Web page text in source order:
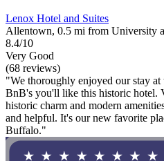
Lenox Hotel and Suites
Allentown, 0.5 mi from University
8.4/10
Very Good
(68 reviews)
"We thoroughly enjoyed our stay
BnB's you'll like this historic hotel.
historic charm and modern
and helpful. It's our new favorite
Buffalo."